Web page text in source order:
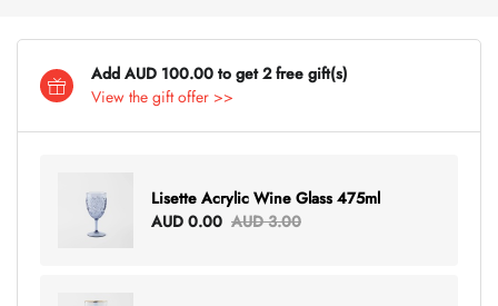
Add AUD 100.00 to get 2 free gift(s)
View the gift offer >>
Lisette Acrylic Wine Glass 475ml
AUD 0.00 AUD 3.00